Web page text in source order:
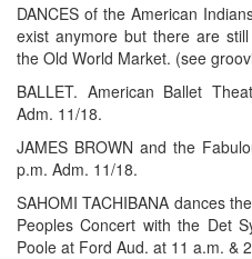
DANCES of the American
exist anymore but there are
the Old World Market. (see
BALLET. American Ballet
Adm. 11/18.
JAMES BROWN and the
p.m. Adm. 11/18.
SAHOMI TACHIBANA dances
Peoples Concert with the Det
Poole at Ford Aud. at 11 a.m. &